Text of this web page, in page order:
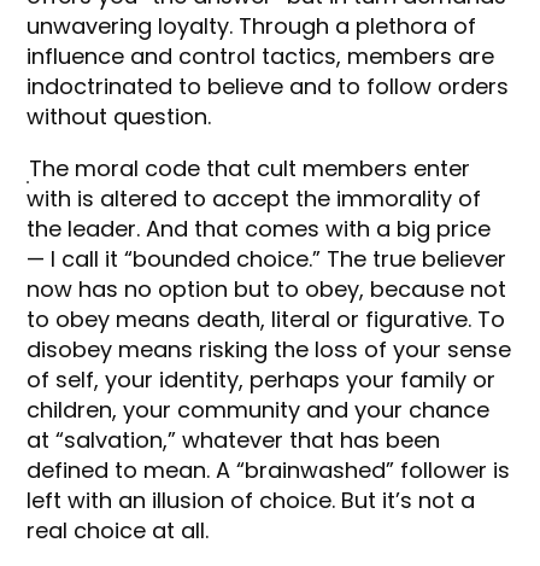
unwavering loyalty. Through a plethora of
influence and control tactics, members are
indoctrinated to believe and to follow orders
without question.
The moral code that cult members enter
with is altered to accept the immorality of
the leader. And that comes with a big price
— I call it “bounded choice.” The true believer
now has no option but to obey, because not
to obey means death, literal or figurative. To
disobey means risking the loss of your sense
of self, your identity, perhaps your family or
children, your community and your chance
at “salvation,” whatever that has been
defined to mean. A “brainwashed” follower is
left with an illusion of choice. But it’s not a
real choice at all.